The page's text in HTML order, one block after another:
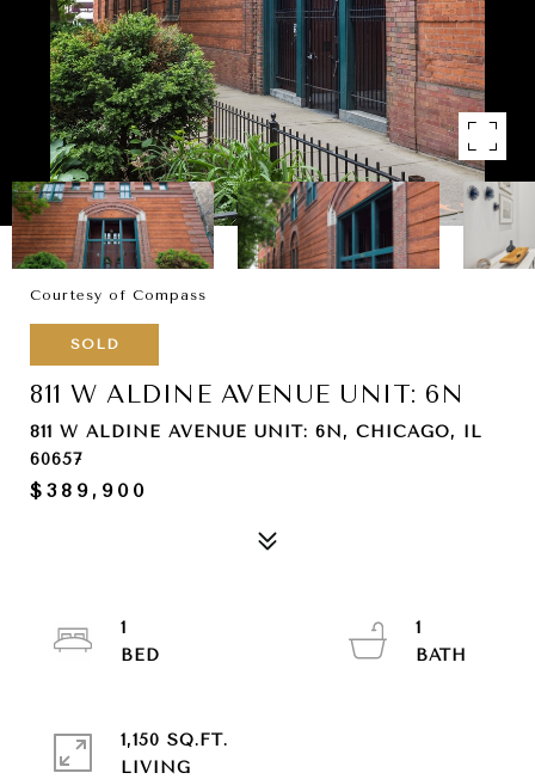
Courtesy of Compass
SOLD
811 W ALDINE AVENUE UNIT: 6N
811 W ALDINE AVENUE UNIT: 6N, CHICAGO, IL
60657
$389,900
1
1
1,150 SQ.FT.
LIVING